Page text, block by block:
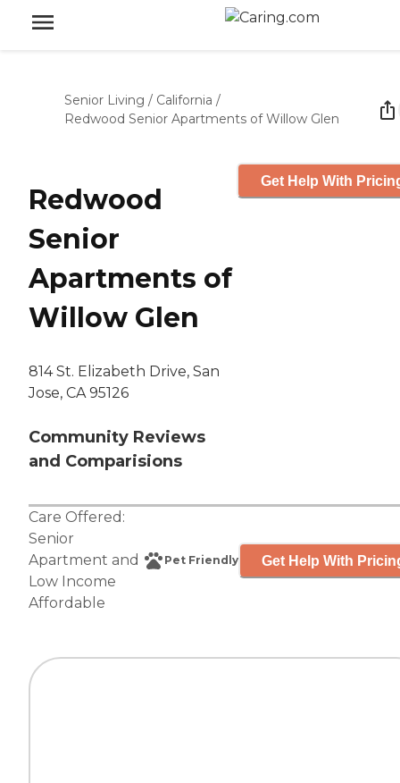
Senior Living / California /
Redwood Senior Apartments of Willow Glen
Redwood
Senior
Apartments of
Willow Glen
814 St. Elizabeth Drive, San
Jose, CA 95126
Community Reviews
and Comparisions
Get Help With
Care Offered:
Senior
Apartment and
Low Income
Affordable
Pet Friendly Get Help With